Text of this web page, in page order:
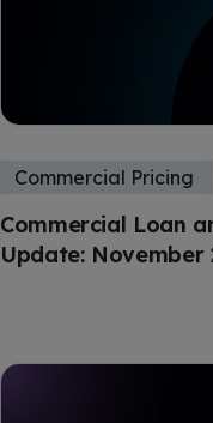
Commercial Loan
Update: November
Commercial Pricing